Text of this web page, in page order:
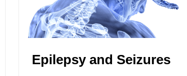
Epilepsy and Seizures